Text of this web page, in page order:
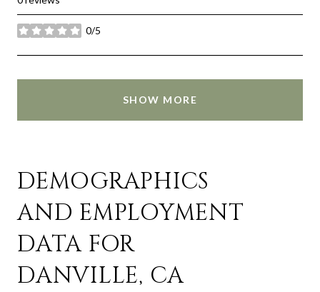
0/5
stars
SHOW MORE
DEMOGRAPHICS
AND EMPLOYMENT
DATA FOR
DANVILLE, CA